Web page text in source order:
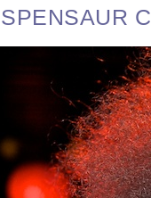
SPENSAUR